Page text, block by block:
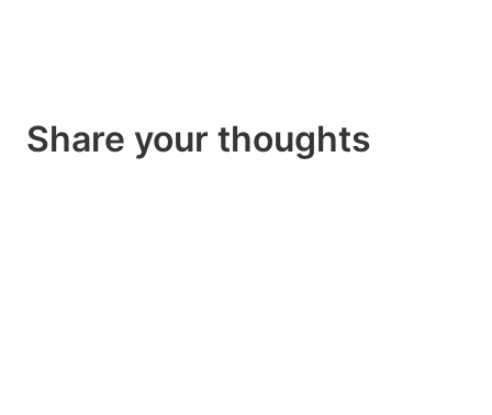
Share your thoughts